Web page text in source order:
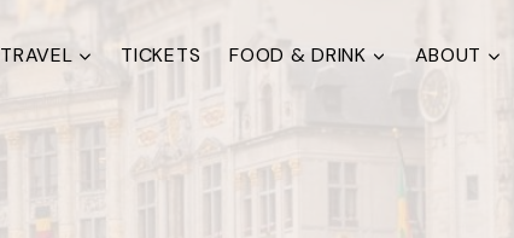
TRAVEL TICKETS FOOD & DRINK ABOUT